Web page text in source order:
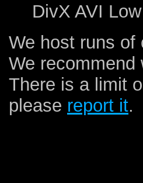
DivX AVI
We host runs of
We recommend
There is a limit
please report it.